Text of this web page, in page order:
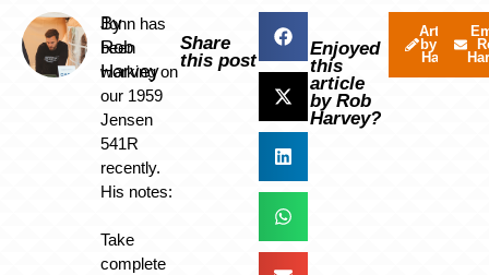
By
Rob
Harvey
Jonn has
been
working on
our 1959
Jensen
541R
recently.
His notes:
Take
complete
Share
this post
Enjoyed
this
article
by Rob
Harvey?
Articles
by Rob
Harvey